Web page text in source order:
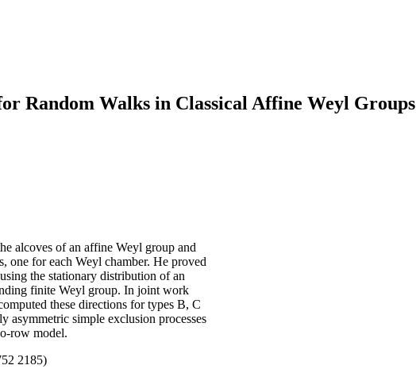
Random Walks in Classical Affine Weyl Groups
alcoves of an affine Weyl group and
one for each Weyl chamber. He proved
the stationary distribution of an
finite Weyl group. In joint work
these directions for types B, C
asymmetric simple exclusion processes
row model.
2185)